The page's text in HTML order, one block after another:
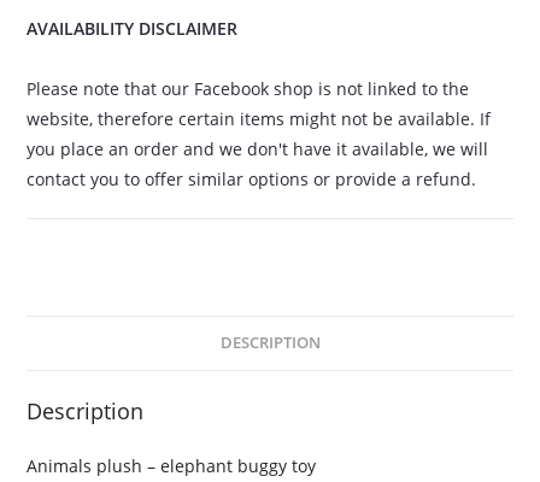
AVAILABILITY DISCLAIMER
Please note that our Facebook shop is not linked to the
website, therefore certain items might not be available. If
you place an order and we don't have it available, we will
contact you to offer similar options or provide a refund.
DESCRIPTION
Description
Animals plush – elephant buggy toy